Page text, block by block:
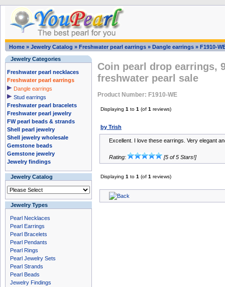
Home » Jewelry Catalog » Freshwater pearl earrings » Dangle earrings » F1910-
Jewelry Categories
Freshwater pearl necklaces
Freshwater pearl earrings
Dangle earrings
Stud earrings
Freshwater pearl bracelets
Freshwater pearl jewelry
FW pearl beads & strands
Shell pearl jewelry
Shell jewelry wholesale
Gemstone beads
Gemstone jewelry
Jewelry findings
Jewelry Catalog
Jewelry Types
Pearl Necklaces
Pearl Earrings
Pearl Bracelets
Pearl Pendants
Pearl Rings
Pearl Jewelry Sets
Pearl Strands
Pearl Beads
Jewelry Findings
Coin pearl drop earrings,
freshwater pearl sale
Product Number: F1910-WE
Displaying 1 to 1 (of 1 reviews)
by Trish
Excellent. I love these earrings. Very elegant
Rating: [5 of 5 Stars!]
Displaying 1 to 1 (of 1 reviews)